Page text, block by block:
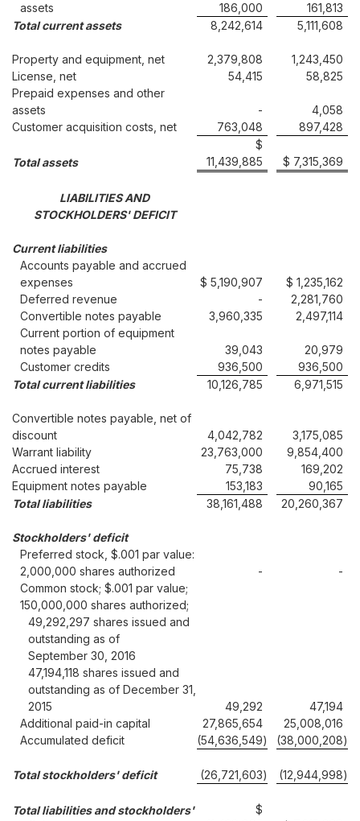
assets
186,000
161,813
Total current assets
8,242,614 5,111,608
Property and equipment, net 2,379,808
1,243,450
License, net
54,415
58,825
Prepaid expenses and other
assets
-
4,058
Customer acquisition costs, net
763,048 897,428
Total assets
$
11,439,885
$ 7,315,369
LIABILITIES AND
STOCKHOLDERS' DEFICIT
Current liabilities
Accounts payable and accrued
expenses
$ 5,190,907
$ 1,235,162
Deferred revenue
-
2,281,760
Convertible notes payable
3,960,335
2,497,114
Current portion of equipment
notes payable
39,043
20,979
Customer credits
936,500
936,500
Total current liabilities
10,126,785 6,971,515
Convertible notes payable, net of
discount
4,042,782
3,175,085
Warrant liability
23,763,000
9,854,400
Accrued interest
75,738
169,202
Equipment notes payable
153,183
90,165
Total liabilities
38,161,488 20,260,367
Stockholders' deficit
Preferred stock, $.001 par value:
2,000,000 shares authorized
-
-
Common stock; $.001 par value;
150,000,000 shares authorized;
49,292,297 shares issued and
outstanding as of
September 30, 2016
47,194,118 shares issued and
outstanding as of December 31,
2015
49,292
47,194
Additional paid-in capital
27,865,654
25,008,016
Accumulated deficit
(54,636,549) (38,000,208)
Total stockholders' deficit (26,721,603) (12,944,998)
Total liabilities and stockholders'
$